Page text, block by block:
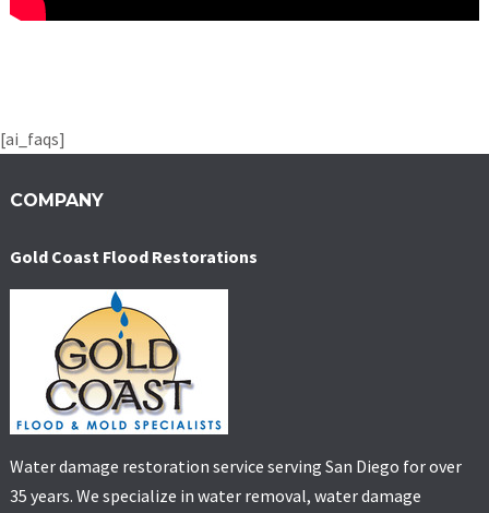
[ai_faqs]
COMPANY
Gold Coast Flood Restorations
Water damage restoration service serving San Diego for over
35 years. We specialize in water removal, water damage